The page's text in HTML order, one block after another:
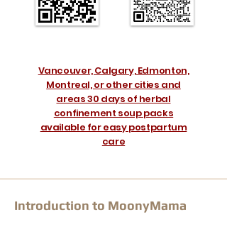
Vancouver, Calgary, Edmonton,
Montreal, or other cities and
areas 30 days of herbal
confinement soup packs
available for easy postpartum
care
Introduction to MoonyMama